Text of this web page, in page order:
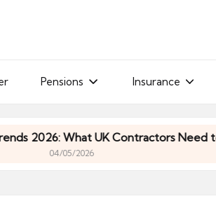
Pensions Insurance
What UK Contractors Need to Know
04/05/2026